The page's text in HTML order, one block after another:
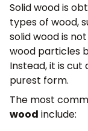
Solid wood is
types of wood,
solid wood is
wood particles
Instead, it is cut
purest form.
The most
wood include: